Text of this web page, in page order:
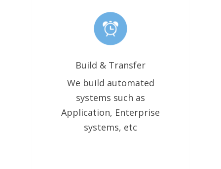
Build & Transfer
We build automated
systems such as
Application, Enterprise
systems, etc